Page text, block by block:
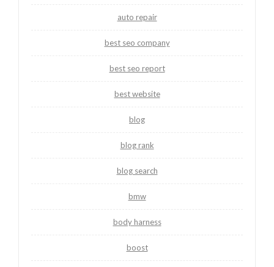
auto repair
best seo company
best seo report
best website
blog
blog rank
blog search
bmw
body harness
boost